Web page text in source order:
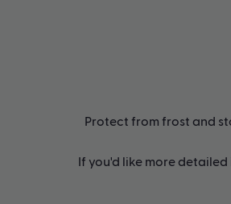
Protect from frost and
If you'd like more